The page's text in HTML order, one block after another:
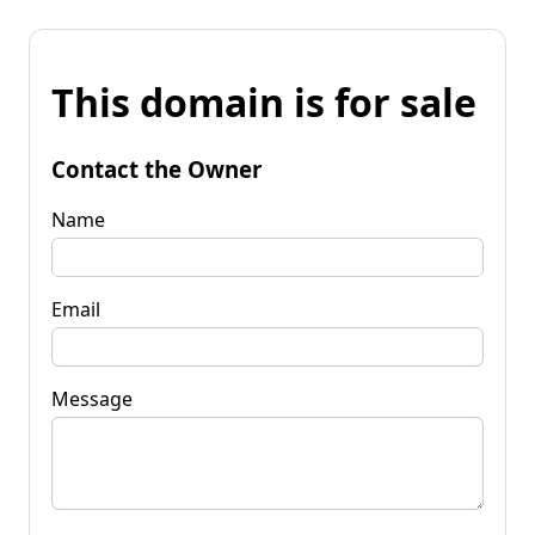
This domain is for sale
Contact the Owner
Name
Email
Message